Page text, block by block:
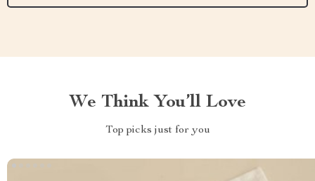
We Think You’ll Love
Top picks just for you